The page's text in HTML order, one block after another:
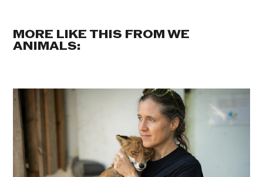
MORE LIKE THIS FROM WE
ANIMALS: